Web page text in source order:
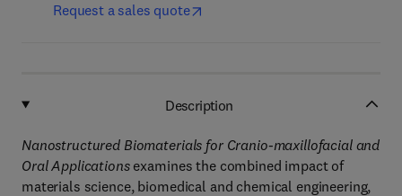
Request a sales quote
Description
Nanostructured Biomaterials for Cranio-maxillofacial and
Oral Applications examines the combined impact of
materials science, biomedical and chemical engineering,